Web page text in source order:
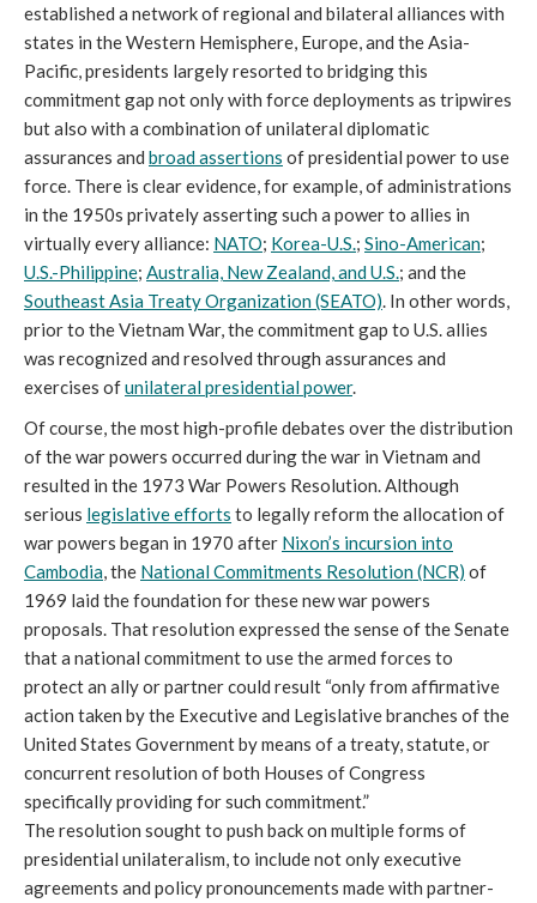
established a network of regional and bilateral alliances with
states in the Western Hemisphere, Europe, and the Asia-
Pacific, presidents largely resorted to bridging this
commitment gap not only with force deployments as tripwires
but also with a combination of unilateral diplomatic
assurances and broad assertions of presidential power to use
force. There is clear evidence, for example, of administrations
in the 1950s privately asserting such a power to allies in
virtually every alliance: NATO; Korea-U.S. ; Sino-American;
U.S.-Philippine; Australia, New Zealand, and U.S. ; and the
Southeast Asia Treaty Organization (SEATO) . In other words,
prior to the Vietnam War, the commitment gap to U.S. allies
was recognized and resolved through assurances and
exercises ofunilateral presidential power.
Of course, the most high-profile debates over the distribution
of the war powers occurred during the war in Vietnam and
resulted in the 1973 War Powers Resolution. Although
serious legislative efforts to legally reform the allocation of
war powers began in 1970 after Nixon’s incursion into
Cambodia , the National Commitments Resolution (NCR) of
1969 laid the foundation for these new war powers
proposals. That resolution expressed the sense of the Senate
that a national commitment to use the armed forces to
protect an ally or partner could result “only from affirmative
action taken by the Executive and Legislative branches of the
United States Government by means of a treaty, statute, or
concurrent resolution of both Houses of Congress
specifically providing for such commitment.”
The resolution sought to push back on multiple forms of
presidential unilateralism, to include not only executive
agreements and policy pronouncements made with partner-